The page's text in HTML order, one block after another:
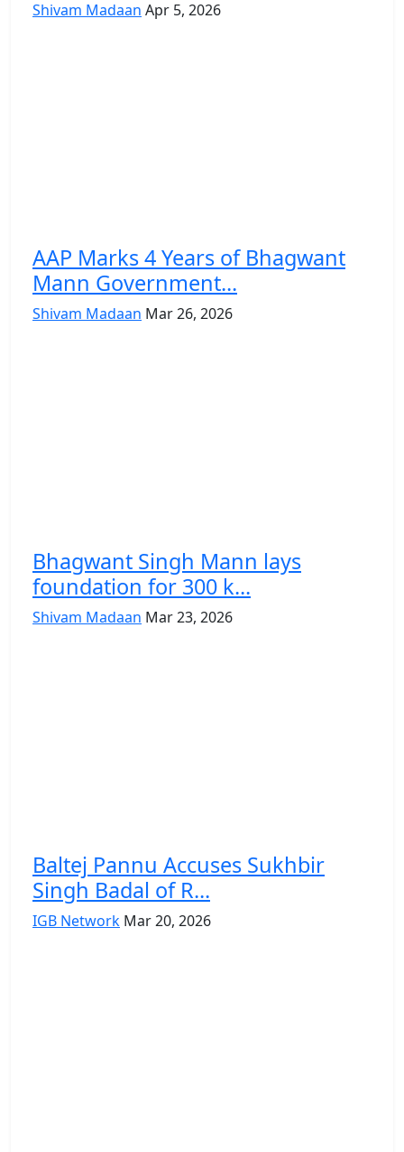
Shivam Madaan Apr 5, 2026
AAP Marks 4 Years of Bhagwant
Mann Government...
Shivam Madaan Mar 26, 2026
Bhagwant Singh Mann lays
foundation for 300 k...
Shivam Madaan Mar 23, 2026
Baltej Pannu Accuses Sukhbir
Singh Badal of R...
IGB Network Mar 20, 2026